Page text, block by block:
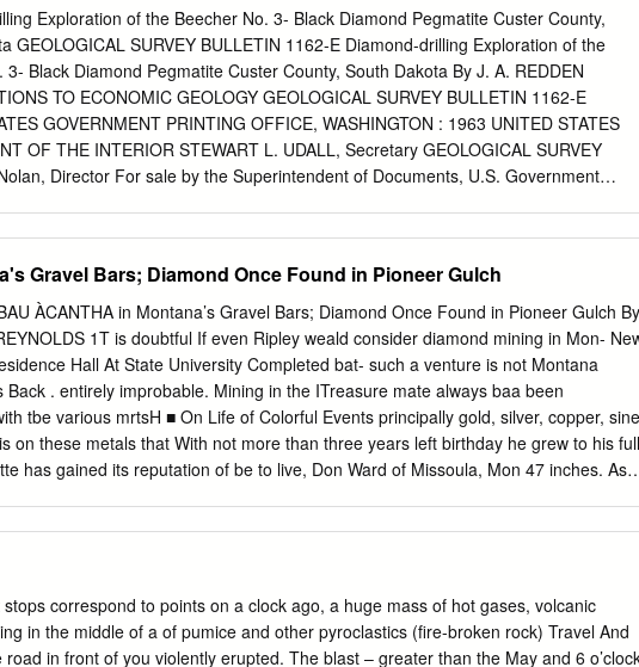
75
Montana Alluvial Deposits........................................................................ 76 Speciﬁ
sapphire district ........................................................................ 76 Speciﬁ cally
Creek deposit and the Butte area ....................................
Exploration of the Beecher No. 3- Black Diamond Pegmatite Custer County,
GEOLOGICAL SURVEY BULLETIN 1162-E Diamond-drilling Exploration of the
3- Black Diamond Pegmatite Custer County, South Dakota By J. A. REDDEN
TO ECONOMIC GEOLOGY GEOLOGICAL SURVEY BULLETIN 1162-E
GOVERNMENT PRINTING OFFICE, WASHINGTON : 1963 UNITED STATES
OF THE INTERIOR STEWART L. UDALL, Secretary GEOLOGICAL SURVEY
Director For sale by the Superintendent of Documents, U.S. Government
_____.-__ 2 Structural
9 Economic appraisal of
10 References. ___
11 ILLUSTRATION Page PLATE 1. Outline map and sections,
3-Black Diamond peg- matite______________________________________ In
Page TABLE 1. Diamond-drill logs, Black Diamond pegmatite.____________ E3
TO ECONOMIC GEOLOGY DIAMOND-DRILLING EXPLORATION OF THE
3-BLACK DIAMOND PEGMATITE, CUSTER COUNTY, SOUTH DAKOTA By J. A.
perthite-muscovite-pegmatite zone and a quartz-albite-perthite-spodumene
Previous concepts of the structure near the surface require no significant
the new data make possible a greatly improved interpretation of the structure at
notable change is the recognition of a narrow constriction in the pegmatite at a
Gravel Bars; Diamond Once Found in Pioneer Gulch
ÀCANTHA in Montana’s Gravel Bars; Diamond Once Found in Pioneer Gulch By
1T is doubtful If even Ripley weald consider diamond mining in Mon-
Hall At State University Completed bat- such a venture is not Montana
Back . entirely improbable. Mining in the ITreasure mate always baa been
tbe various mrtsH ■ On Life of Colorful Events principally gold, silver, copper, sine
on these metals that With not more than three years left birthday he grew to his full
has gained its reputation of be­ to live, Don Ward of Missoula, Mon­ 47 inches. As
Butte Favorite City smelter with Great Falls as the site with a multitude of
In recent years Ward has worked as of one of the world's greatest copper
as the average personan entertainer in various Montana refineries. is never
cities and appeared at several celebra­ However, despite all the fame gained
correspond to points on a clock ago, a huge mass of hot gases, volcanic
in the middle of a of pumice and other pyroclastics (ﬁre-broken rock) Travel And
road in front of you violently erupted. The blast – greater than the May and 6